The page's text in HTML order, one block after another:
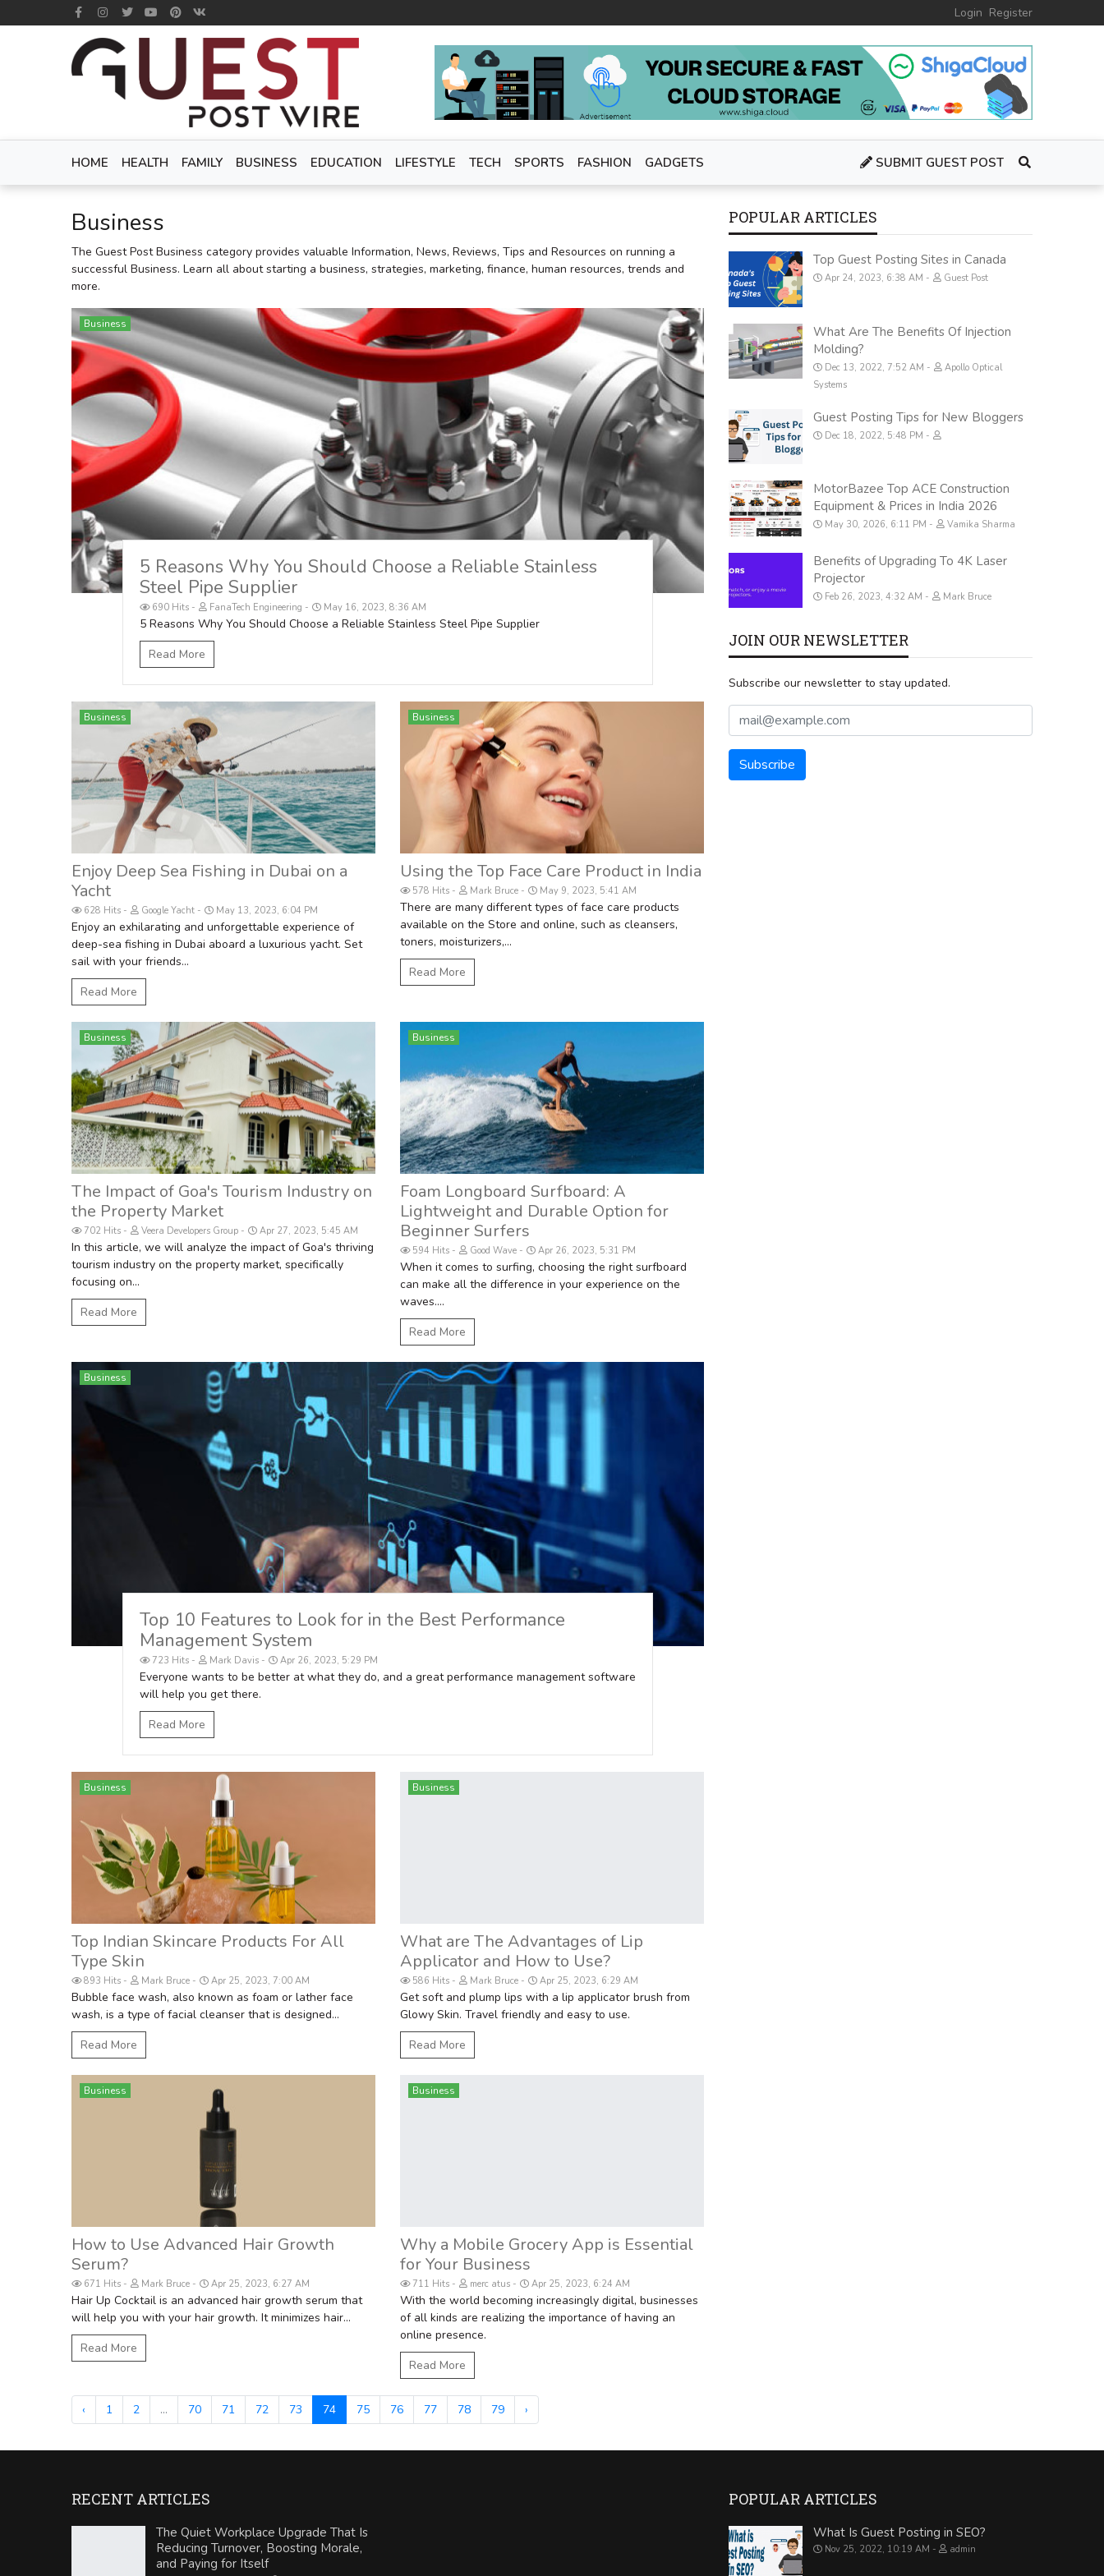
Login Register
HOME HEALTH FAMILY BUSINESS EDUCATION LIFESTYLE TECH SPORTS FASHION GADGETS SUBMIT GUEST POST
Business
The Guest Post Business category provides valuable Information, News, Reviews, Tips and Resources on running a
successful Business. Learn all about starting a business, strategies, marketing, finance, human resources, trends and
more.
Business
5 Reasons Why You Should Choose a Reliable Stainless
Steel Pipe Supplier
690 Hits FanaTech Engineering May 16, 2023, 8:36 AM
5 Reasons Why You Should Choose a Reliable Stainless Steel Pipe Supplier
Read More
Business
Enjoy Deep Sea Fishing in Dubai on a
Yacht
628 Hits Google Yacht May 13, 2023, 6:04 PM
Enjoy an exhilarating and unforgettable experience of
deep-sea fishing in Dubai aboard a luxurious yacht. Set
sail with your friends...
Read More
Business
Using the Top Face Care Product in India
578 Hits Mark Bruce May 9, 2023, 5:41 AM
There are many different types of face care products
available on the Store and online, such as cleansers,
toners, moisturizers,...
Read More
Business
The Impact of Goa's Tourism Industry on
the Property Market
702 Hits Veera Developers Group Apr 27, 2023, 5:45 AM
In this article, we will analyze the impact of Goa's thriving
tourism industry on the property market, specifically
focusing on...
Read More
Business
Foam Longboard Surfboard: A
Lightweight and Durable Option for
Beginner Surfers
594 Hits Good Wave Apr 26, 2023, 5:31 PM
When it comes to surfing, choosing the right surfboard
can make all the difference in your experience on the
waves....
Read More
Business
Top 10 Features to Look for in the Best Performance
Management System
723 Hits Mark Davis Apr 26, 2023, 5:29 PM
Everyone wants to be better at what they do, and a great performance management software
will help you get there.
Read More
Business
Top Indian Skincare Products For All
Type Skin
893 Hits Mark Bruce Apr 25, 2023, 7:00 AM
Bubble face wash, also known as foam or lather face
wash, is a type of facial cleanser that is designed...
Read More
Business
What are The Advantages of Lip
Applicator and How to Use?
586 Hits Mark Bruce Apr 25, 2023, 6:29 AM
Get soft and plump lips with a lip applicator brush from
Glowy Skin. Travel friendly and easy to use.
Read More
Business
How to Use Advanced Hair Growth
Serum?
671 Hits Mark Bruce Apr 25, 2023, 6:27 AM
Hair Up Cocktail is an advanced hair growth serum that
will help you with your hair growth. It minimizes hair...
Read More
Business
Why a Mobile Grocery App is Essential
for Your Business
711 Hits merc atus Apr 25, 2023, 6:24 AM
With the world becoming increasingly digital, businesses
of all kinds are realizing the importance of having an
online presence.
Read More
‹ 1 2 ... 70 71 72 73 74 75 76 77 78 79 ›
POPULAR ARTICLES
Top Guest Posting Sites in Canada
Apr 24, 2023, 6:38 AM Guest Post
What Are The Benefits Of Injection
Molding?
Dec 13, 2022, 7:52 AM
Apollo Optical
Systems
Guest Posting Tips for New Bloggers
Dec 18, 2022, 5:48 PM
MotorBazee Top ACE Construction
Equipment & Prices in India 2026
May 30, 2026, 6:11 PM Vamika Sharma
Benefits of Upgrading To 4K Laser
Projector
Feb 26, 2023, 4:32 AM Mark Bruce
JOIN OUR NEWSLETTER
Subscribe our newsletter to stay updated.
RECENT ARTICLES
The Quiet Workplace Upgrade That Is
Reducing Turnover, Boosting Morale,
and Paying for Itself
POPULAR ARTICLES
What Is Guest Posting in SEO?
Nov 25, 2022, 10:19 AM admin